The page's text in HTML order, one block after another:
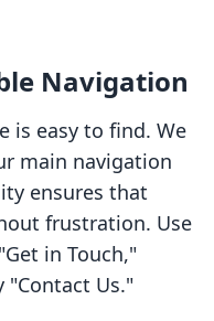
Navigation
is easy to find. We
main navigation
ensures that
frustration. Use
in Touch,"
"Contact Us."